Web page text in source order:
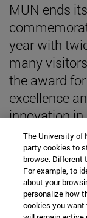
MUN ends its
year with
many
the award for
excellence
innovation in
university
SEARCH
The University of
party cookies to
browse. Different
For example, to
about your
personalize how
cookies you want